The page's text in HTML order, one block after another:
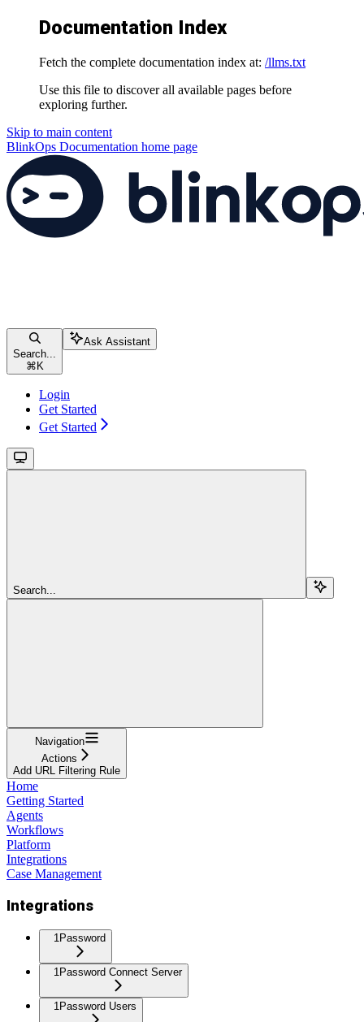
Documentation Index
Fetch the complete documentation index at: /llms.txt
Use this file to discover all available pages before
exploring further.
Skip to main content
BlinkOps Documentation home page
Search...
⌘ K
Ask Assistant
Login
Get Started
Get Started
Search...
Navigation
Actions
Add URL Filtering Rule
Home
Getting Started
Agents
Workflows
Platform
Integrations
Case Management
Integrations
1Password
1Password Connect Server
1Password Users